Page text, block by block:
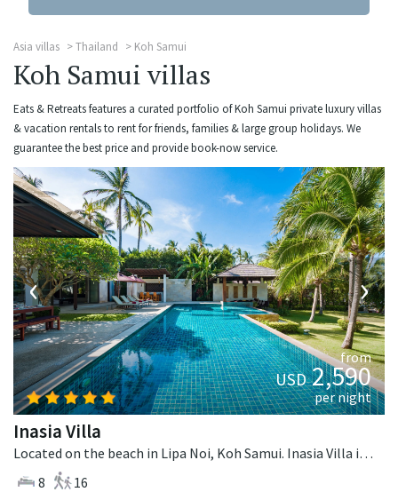
Asia villas Thailand Koh Samui
Koh Samui villas
Eats & Retreats features a curated portfolio of Koh Samui private luxury villas
& vacation rentals to rent for friends, families & large group holidays. We
guarantee the best price and provide book-now service.
‹ ›
from
USD2,590
per night
Inasia Villa
Located on the beach in Lipa Noi, Koh Samui. Inasia Villa is a thai-style villa in Thailand.
8
16